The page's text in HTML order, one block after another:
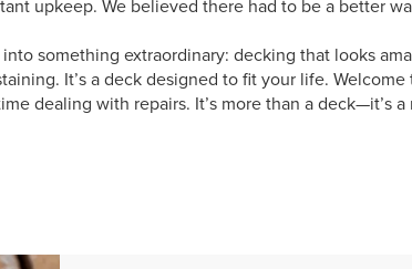
upkeep. We believed there had to be a better
something extraordinary: decking that looks
It’s a deck designed to fit your life.
dealing with repairs. It’s more than a deck—it’s